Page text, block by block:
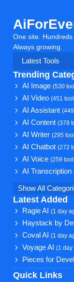
One site.
Always growing.
Latest Tools
Trending
AI Image(530
AI Video(451
AI Assistant
AI Content(378
AI Writer(295
AI Chatbot(272
AI Voice(259
AI Transcription
Show All
Latest Added
Ragie AI(1 day
Haystack by
Coval AI(1 day
Voyage AI(1 day
Pieces for
Quick Links